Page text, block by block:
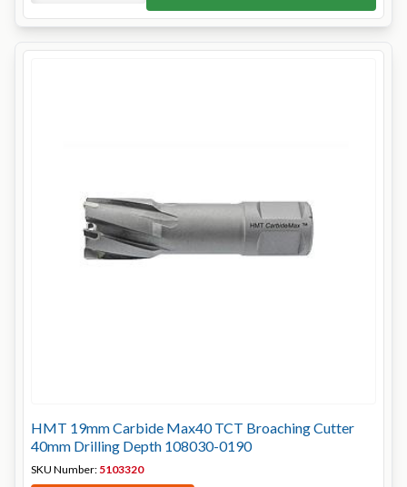
HMT 19mm Carbide Max40 TCT Broaching Cutter
40mm Drilling Depth 108030-0190
SKU Number: 5103320